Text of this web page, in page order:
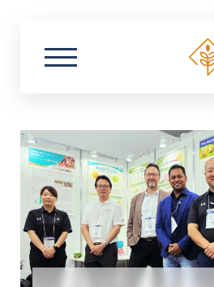
Start
About us
Sustainability
Biotechnology